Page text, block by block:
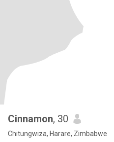
Cinnamon, 30
Chitungwiza, Harare, Zimbabwe